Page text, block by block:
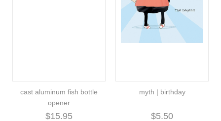
cast aluminum fish bottle
opener
$15.95
myth | birthday
$5.50